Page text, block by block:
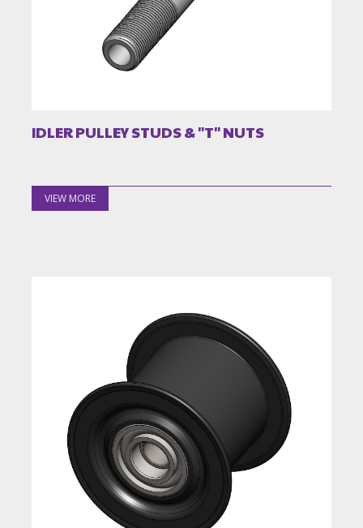
IDLER PULLEY STUDS & "T" NUTS
VIEW MORE